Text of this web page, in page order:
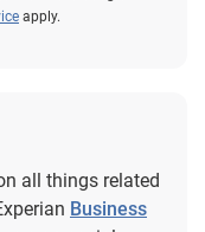
apply.
all things related
Business